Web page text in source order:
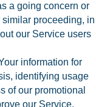
a going concern or
proceeding, in
our Service users
information for
identifying usage
of our promotional
our Service,